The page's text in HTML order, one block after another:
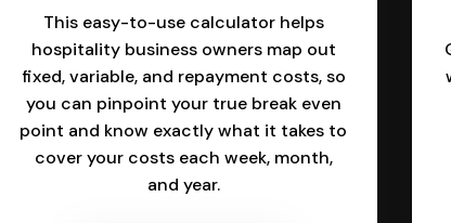
This easy-to-use calculator helps
hospitality business owners map out
fixed, variable, and repayment costs, so
you can pinpoint your true break even
point and know exactly what it takes to
cover your costs each week, month,
and year.